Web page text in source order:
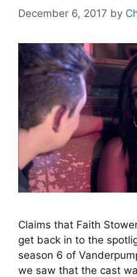
December 6, 2017 by
Claims that Faith
get back in to the
season 6 of
we saw that the cast